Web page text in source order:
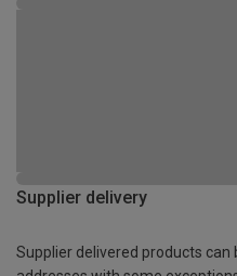
Supplier delivery
Supplier delivered products can